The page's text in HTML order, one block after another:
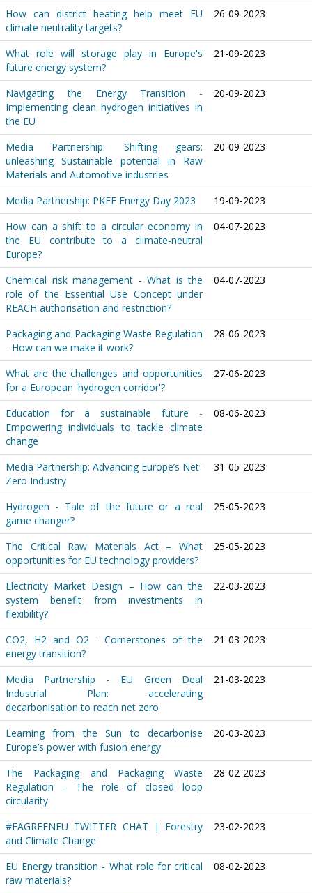
How can district heating help meet EU
climate neutrality targets?
26-09-2023
What role will storage play in Europe's
future energy system?
21-09-2023
Navigating the Energy Transition -
Implementing clean hydrogen initiatives in
the EU
20-09-2023
Media Partnership: Shifting gears:
unleashing Sustainable potential in Raw
Materials and Automotive industries
20-09-2023
Media Partnership: PKEE Energy Day 2023
19-09-2023
How can a shift to a circular economy in
the EU contribute to a climate-neutral
Europe?
04-07-2023
Chemical risk management - What is the
role of the Essential Use Concept under
REACH authorisation and restriction?
04-07-2023
Packaging and Packaging Waste Regulation
- How can we make it work?
28-06-2023
What are the challenges and opportunities
for a European 'hydrogen corridor'?
27-06-2023
Education for a sustainable future -
Empowering individuals to tackle climate
change
08-06-2023
Media Partnership: Advancing Europe’s Net-
Zero Industry
31-05-2023
Hydrogen - Tale of the future or a real
game changer?
25-05-2023
The Critical Raw Materials Act – What
opportunities for EU technology providers?
25-05-2023
Electricity Market Design – How can the
system benefit from investments in
flexibility?
22-03-2023
CO2, H2 and O2 - Cornerstones of the
energy transition?
21-03-2023
Media Partnership - EU Green Deal
Industrial Plan: accelerating
decarbonisation to reach net zero
21-03-2023
Learning from the Sun to decarbonise
Europe’s power with fusion energy
20-03-2023
The Packaging and Packaging Waste
Regulation – The role of closed loop
circularity
28-02-2023
#EAGREENEU TWITTER CHAT | Forestry
and Climate Change
23-02-2023
EU Energy transition - What role for critical
raw materials?
08-02-2023